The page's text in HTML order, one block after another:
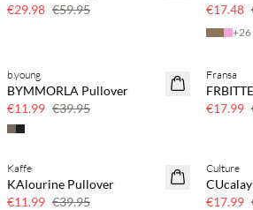
€29.98 €59.95
€17.48
+26
70% off
b.young
BYMMORLA Pullover
€11.99 €39.95
70% off
Fransa
€17.99
70% off
Kaffe
KAlourine Pullover
€11.99 €39.95
70% off
Few left
Culture
€17.99